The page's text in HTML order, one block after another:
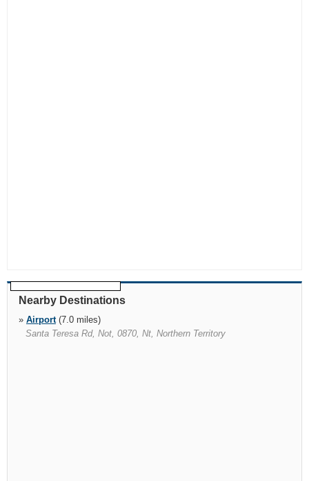
Nearby Destinations
» Airport(7.0 miles)
Santa Teresa Rd, Not, 0870, Nt, Northern Territory